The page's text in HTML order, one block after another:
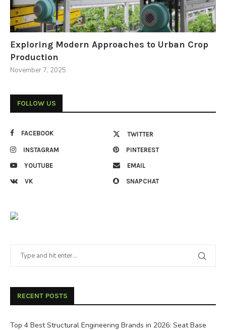
Exploring Modern Approaches to Urban Crop
Production
November 7, 2025
FOLLOW US
FACEBOOK TWITTER
INSTAGRAM PINTEREST
YOUTUBE EMAIL
VK SNAPCHAT
RECENT POSTS
Top 4 Best Structural Engineering Brands in 2026: Seat Base